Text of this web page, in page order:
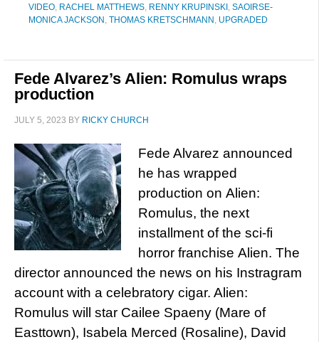
VIDEO, RACHEL MATTHEWS, RENNY KRUPINSKI , SAOIRSE-
MONICA JACKSON , THOMAS KRETSCHMANN , UPGRADED
Fede Alvarez’s Alien: Romulus wraps
production
JULY 5, 2023 BY RICKY CHURCH
Fede Alvarez announced
he has wrapped
production on Alien:
Romulus, the next
installment of the sci-fi
horror franchise Alien. The
director announced the news on his Instragram
account with a celebratory cigar. Alien:
Romulus will star Cailee Spaeny (Mare of
Easttown), Isabela Merced (Rosaline), David